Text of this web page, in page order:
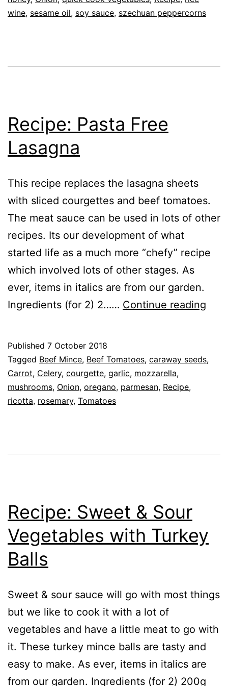
Szechuan
Recipe
wine, sesame oil, soy sauce, szechuan peppercorns
Recipe: Pasta Free
Lasagna
This recipe replaces the lasagna sheets
with sliced courgettes and beef tomatoes.
The meat sauce can be used in lots of other
recipes. Its our development of what
started life as a much more “chefy” recipe
which involved lots of other stages. As
ever, items in italics are from our garden.
Ingredients (for 2) 2…… Continue reading
Published 7 October 2018
Categorised
as
Recipe
Tagged Beef Mince, Beef Tomatoes, caraway seeds,
Carrot, Celery, courgette, garlic, mozzarella,
mushrooms, Onion, oregano, parmesan, Recipe,
ricotta, rosemary, Tomatoes
Recipe: Sweet & Sour
Vegetables with Turkey
Balls
Sweet & sour sauce will go with most things
but we like to cook it with a lot of
vegetables and have a little meat to go with
it. These turkey mince balls are tasty and
easy to make. As ever, items in italics are
from our garden. Ingredients (for 2) 200g